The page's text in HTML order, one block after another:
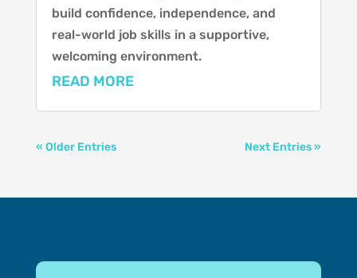
build confidence, independence, and
real-world job skills in a supportive,
welcoming environment.
READ MORE
« Older Entries Next Entries »